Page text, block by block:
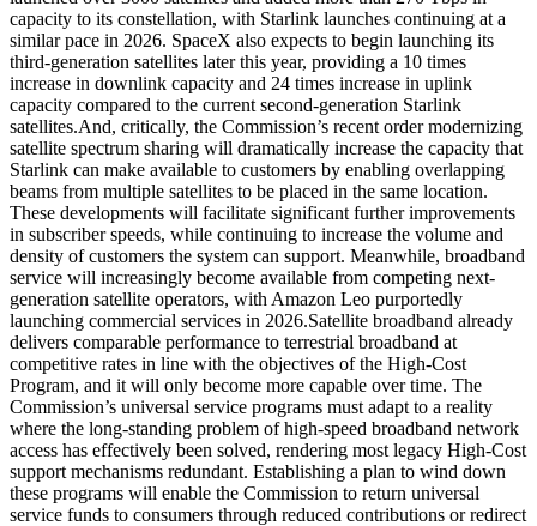
capacity to its constellation, with Starlink launches continuing at a
similar pace in 2026. SpaceX also expects to begin launching its
third-generation satellites later this year, providing a 10 times
increase in downlink capacity and 24 times increase in uplink
capacity compared to the current second-generation Starlink
satellites.And, critically, the Commission’s recent order modernizing
satellite spectrum sharing will dramatically increase the capacity that
Starlink can make available to customers by enabling overlapping
beams from multiple satellites to be placed in the same location.
These developments will facilitate significant further improvements
in subscriber speeds, while continuing to increase the volume and
density of customers the system can support. Meanwhile, broadband
service will increasingly become available from competing next-
generation satellite operators, with Amazon Leo purportedly
launching commercial services in 2026.Satellite broadband already
delivers comparable performance to terrestrial broadband at
competitive rates in line with the objectives of the High-Cost
Program, and it will only become more capable over time. The
Commission’s universal service programs must adapt to a reality
where the long-standing problem of high-speed broadband network
access has effectively been solved, rendering most legacy High-Cost
support mechanisms redundant. Establishing a plan to wind down
these programs will enable the Commission to return universal
service funds to consumers through reduced contributions or redirect